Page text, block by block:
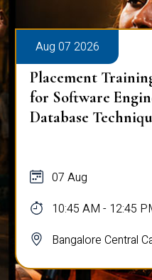
Aug 07 2026
Placement
for Software
Database
07 Aug
10:45 AM - 12:45
Bangalore Central